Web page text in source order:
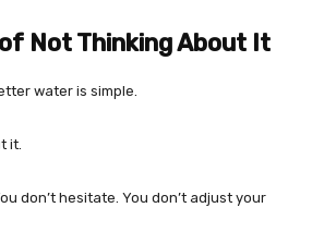
Not Thinking About It
water is simple.
it.
don’t hesitate. You don’t adjust your